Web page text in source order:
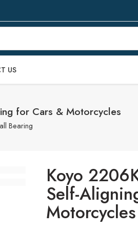
US
for Cars & Motorcycles
Bearing
Koyo
Self-
Motorcycles